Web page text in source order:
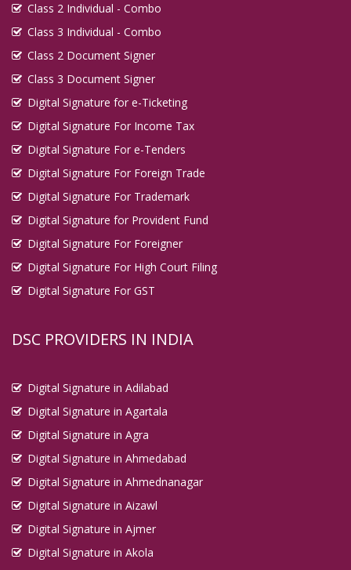
Class 2 Individual - Combo
Class 3 Individual - Combo
Class 2 Document Signer
Class 3 Document Signer
Digital Signature for e-Ticketing
Digital Signature For Income Tax
Digital Signature For e-Tenders
Digital Signature For Foreign Trade
Digital Signature For Trademark
Digital Signature for Provident Fund
Digital Signature For Foreigner
Digital Signature For High Court Filing
Digital Signature For GST
DSC PROVIDERS IN INDIA
Digital Signature in Adilabad
Digital Signature in Agartala
Digital Signature in Agra
Digital Signature in Ahmedabad
Digital Signature in Ahmednanagar
Digital Signature in Aizawl
Digital Signature in Ajmer
Digital Signature in Akola